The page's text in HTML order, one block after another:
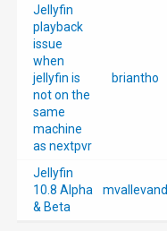
Jellyfin
playback
issue
when
jellyfin is
not on the
same
machine
as nextpvr
briantho
Jellyfin
10.8 Alpha
& Beta
mvallevand